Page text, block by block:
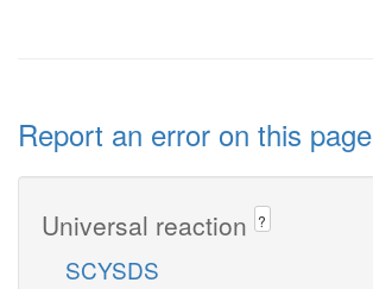
Report an error on this page
Universal reaction ?
SCYSDS